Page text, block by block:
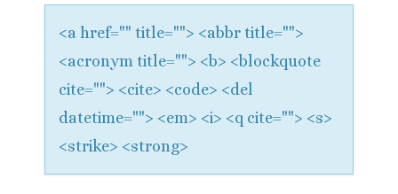
n<a href="" title=""> <abbr title="">
<acronym title=""> <b> <blockquote
cite=""> <cite> <code> <del
datetime=""> <em> <i> <q cite=""> <s>
<strike> <strong>